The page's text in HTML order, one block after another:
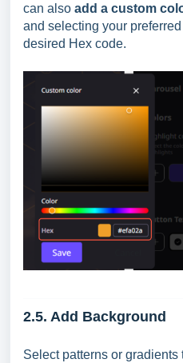
can also add a custom
and selecting your
desired Hex code.
2.5. Add Background
Select patterns or